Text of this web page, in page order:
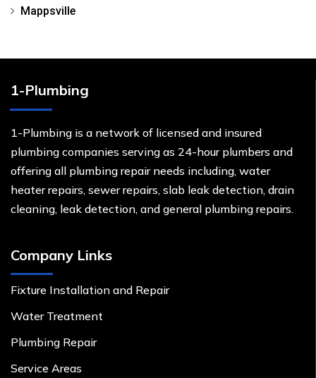
Mappsville
1-Plumbing
1-Plumbing is a network of licensed and insured
plumbing companies serving as 24-hour plumbers and
offering all plumbing repair needs including, water
heater repairs, sewer repairs, slab leak detection, drain
cleaning, leak detection, and general plumbing repairs.
Company Links
Fixture Installation and Repair
Water Treatment
Plumbing Repair
Service Areas